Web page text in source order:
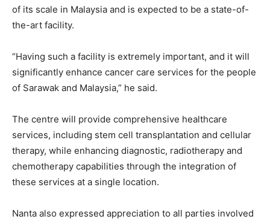
of its scale in Malaysia and is expected to be a state-of-
the-art facility.
“Having such a facility is extremely important, and it will
significantly enhance cancer care services for the people
of Sarawak and Malaysia,” he said.
The centre will provide comprehensive healthcare
services, including stem cell transplantation and cellular
therapy, while enhancing diagnostic, radiotherapy and
chemotherapy capabilities through the integration of
these services at a single location.
Nanta also expressed appreciation to all parties involved